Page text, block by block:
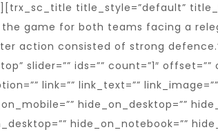
title_style=”default”
game for both teams facing a
action consisted of strong
slider=”” ids=”” count=”1″
link=”” link_text=””
hide_on_desktop=””
hide_on_notebook=””